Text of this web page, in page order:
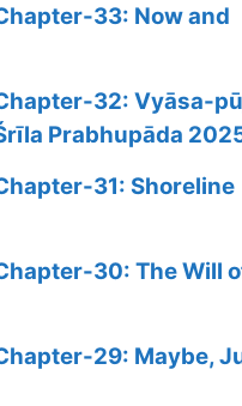
33: Now and
32: Vyāsa-
Prabhupāda
31: Shoreline
30: The Will
29: Maybe,